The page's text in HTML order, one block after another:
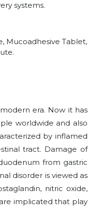
systems.
Mucoadhesive Tablet,
era. Now it has
worldwide and also
by inflamed
tract. Damage of
from gastric
disorder is viewed as
nitric oxide,
implicated that play